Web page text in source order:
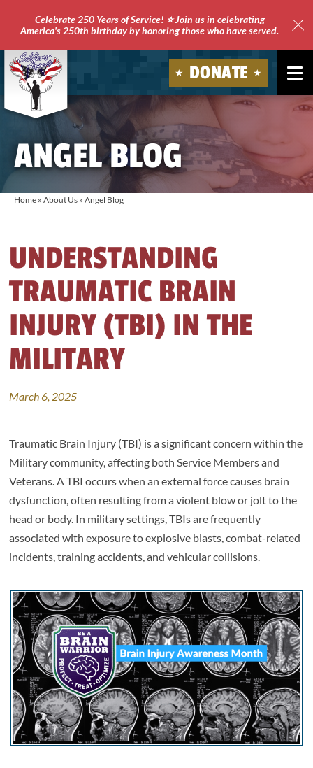
Celebrate 250 Years of Service! ⭐ Join us in celebrating
America's 250th birthday by honoring those who have served.
Soldiers'
DONATE
ANGEL BLOG
Home » About Us » Angel Blog
UNDERSTANDING
TRAUMATIC BRAIN
INJURY (TBI) IN THE
MILITARY
March 6, 2025
Traumatic Brain Injury (TBI) is a significant concern within the
Military community, affecting both Service Members and
Veterans. A TBI occurs when an external force causes brain
dysfunction, often resulting from a violent blow or jolt to the
head or body. In military settings, TBIs are frequently
associated with exposure to explosive blasts, combat-related
incidents, training accidents, and vehicular collisions.